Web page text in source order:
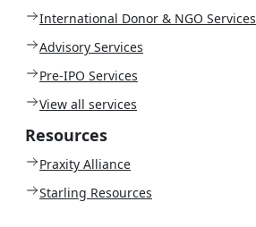
International Donor & NGO Services
Advisory Services
Pre-IPO Services
View all services
Resources
Praxity Alliance
Starling Resources